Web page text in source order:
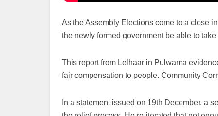
As the Assembly Elections come to a close
the newly formed government be able to
This report from Lelhaar in Pulwama
fair compensation to people. Community
In a statement issued on 19th December, a